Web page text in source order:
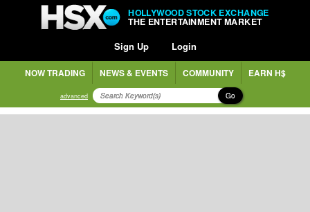
HOLLYWOOD STOCK EXCHANGE
THE ENTERTAINMENT MARKET
Sign Up Login
NOW TRADING NEWS & EVENTS COMMUNITY EARN H$
advanced Go